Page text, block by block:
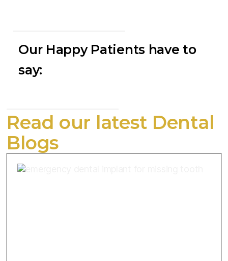
Our Happy Patients have to
say:
Read our latest Dental
Blogs